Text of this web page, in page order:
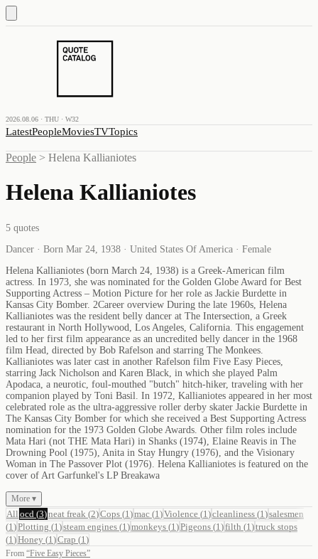
2026.08.06 · THU · W32
LatestPeopleMoviesTVTopics
People > Helena Kallianiotes
Helena Kallianiotes
5 quotes
Dancer · Born Mar 24, 1938 · United States Of America · Female
Helena Kallianiotes (born March 24, 1938) is a Greek-American film
actress. In 1973, she was nominated for the Golden Globe Award for Best
Supporting Actress – Motion Picture for her role as Jackie Burdette in
Kansas City Bomber. 2Career overview During the late 1960s, Helena
Kallianiotes was the resident belly dancer at The Intersection, a Greek
restaurant in North Hollywood, Los Angeles, California. This engagement
led to her first film appearance as an uncredited belly dancer in the 1968
film Head, directed by Bob Rafelson and starring The Monkees.
Kallianiotes was later cast in another Rafelson film Five Easy Pieces,
starring Jack Nicholson and Karen Black, in which she played Palm
Apodaca, a neurotic, foul-mouthed "butch" hitch-hiker, traveling with her
companion played by Toni Basil. In 1972, Kallianiotes appeared in her most
celebrated role as the ultra-aggressive roller derby skater Jackie Burdette in
The Kansas City Bomber for which she received a Best Supporting Actress
nomination for the 1973 Golden Globe Awards. Other film roles include
Mata Hari (not THE Mata Hari) in Shanks (1974), Elaine Reavis in The
Drowning Pool (1975), Anita in Stay Hungry (1976), and the Visionary
Woman in The Passover Plot (1976). Helena Kallianiotes is featured on the
cover of Art Garfunkel's LP Breakawa
More ▾
All ocd (3)neat freak (2)Cops (1 )mac (1 )Violence (1 )cleanliness (1 )salesmen
(1 )Plotting (1 )steam engines (1 )monkeys (1 )Pigeons (1 )filth (1 )truck stops
(1 )Honey (1 )Crap (1 )
From “Five Easy Pieces”